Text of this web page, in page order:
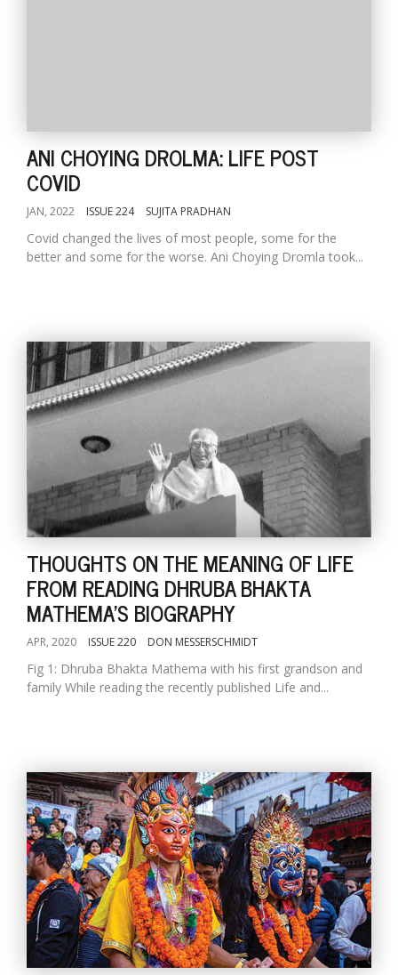
ANI CHOYING DROLMA: LIFE POST
COVID
JAN, 2022 ISSUE 224 SUJITA PRADHAN
Covid changed the lives of most people, some for the
better and some for the worse. Ani Choying Dromla took...
THOUGHTS ON THE MEANING OF LIFE
FROM READING DHRUBA BHAKTA
MATHEMA'S BIOGRAPHY
APR, 2020 ISSUE 220 DON MESSERSCHMIDT
Fig 1: Dhruba Bhakta Mathema with his first grandson and
family While reading the recently published Life and...